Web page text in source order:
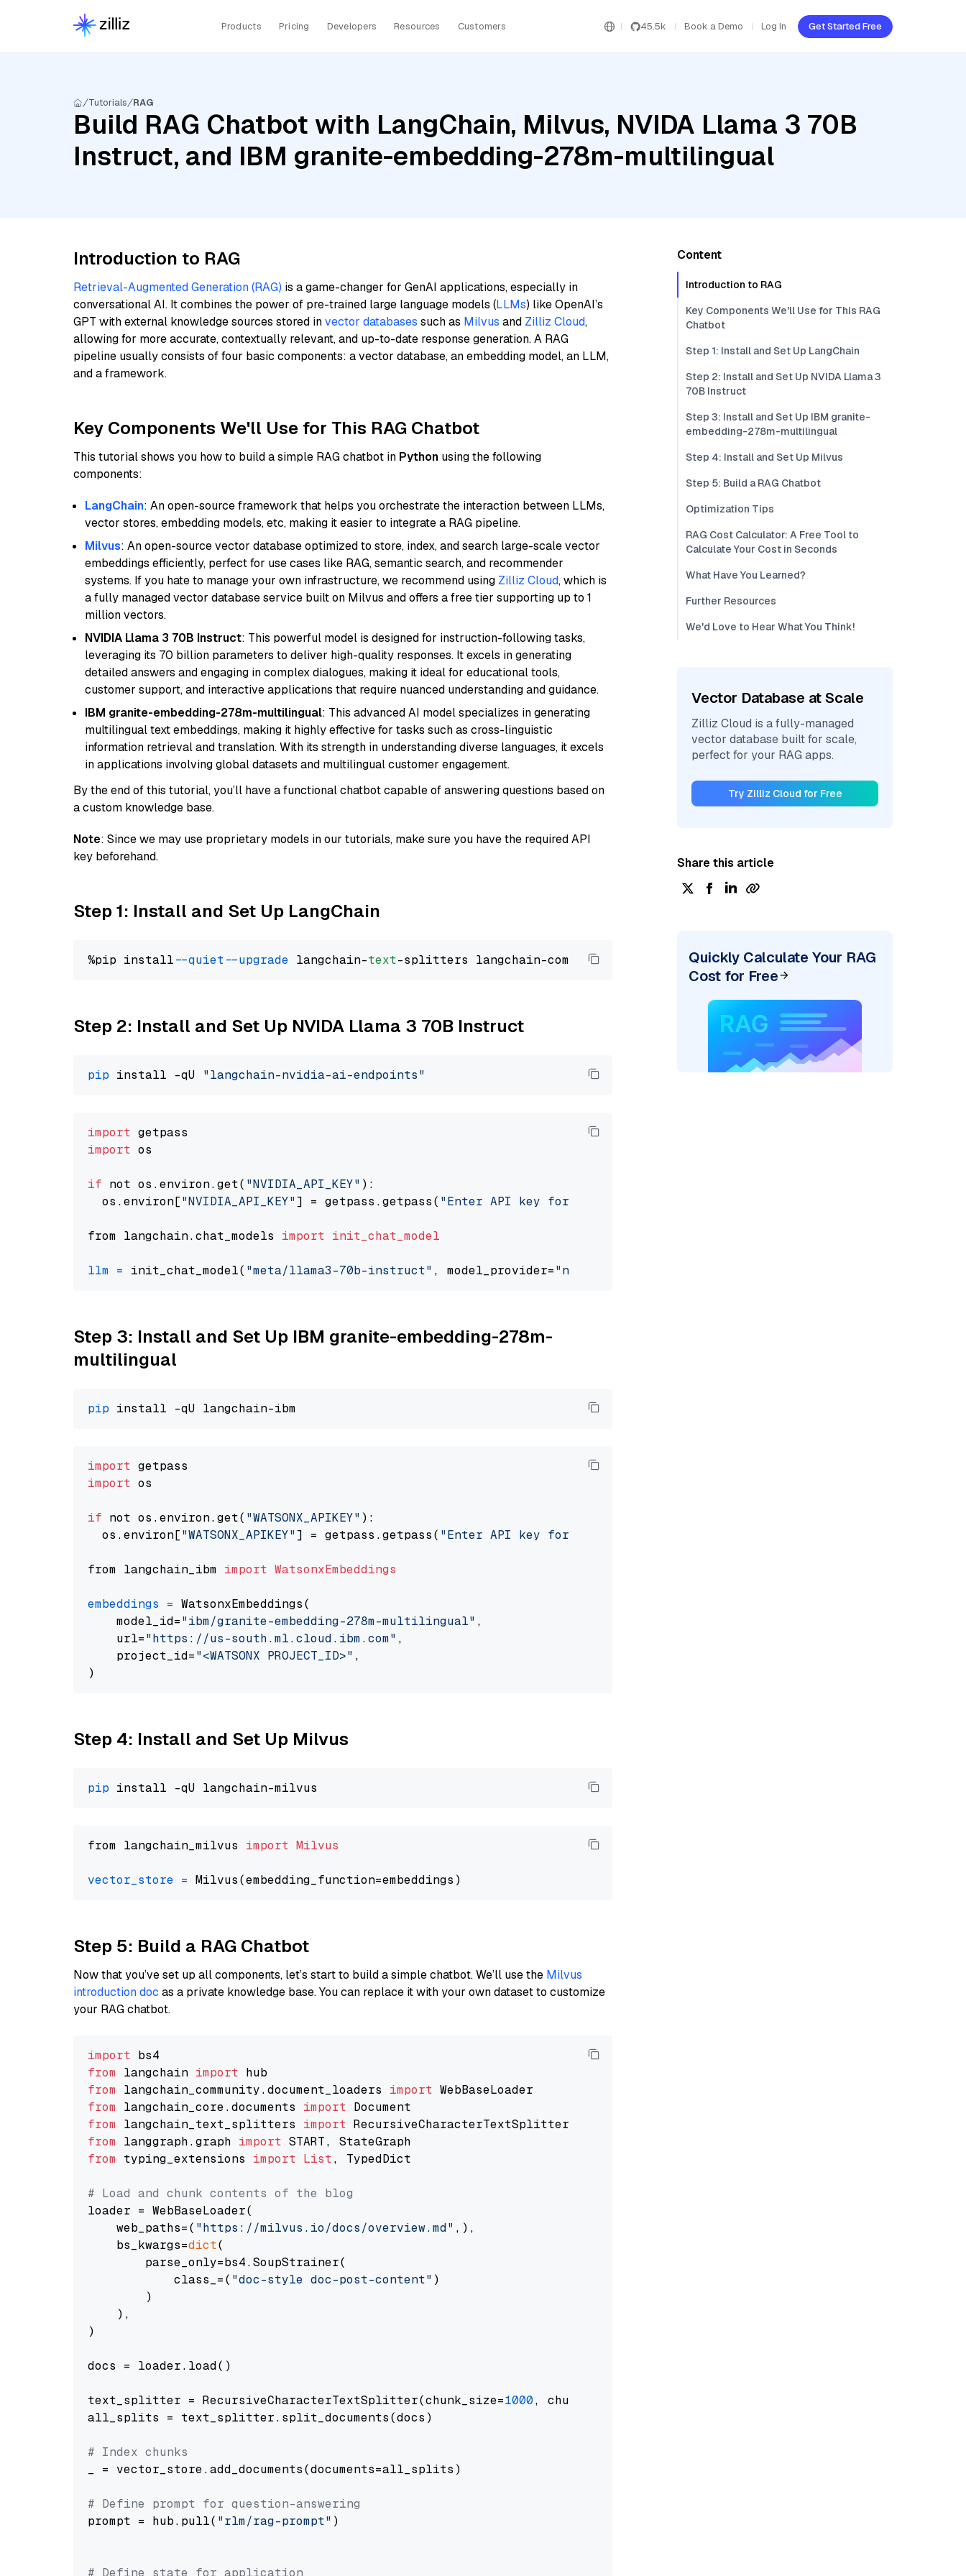
Products Pricing Developers Resources Customers 45.5k Book a Demo Log In Get Started Free
Tutorials RAG
Build RAG Chatbot with LangChain, Milvus, NVIDA Llama 3 70B
Instruct, and IBM granite-embedding-278m-multilingual
Introduction to RAG
Retrieval-Augmented Generation (RAG) is a game-changer for GenAI applications, especially in
conversational AI. It combines the power of pre-trained large language models (LLMs) like OpenAI’s
GPT with external knowledge sources stored invector databases such as Milvus and Zilliz Cloud,
allowing for more accurate, contextually relevant, and up-to-date response generation. A RAG
pipeline usually consists of four basic components: a vector database, an embedding model, an LLM,
and a framework.
Key Components We'll Use for This RAG Chatbot
This tutorial shows you how to build a simple RAG chatbot in Python using the following
components:
LangChain: An open-source framework that helps you orchestrate the interaction between LLMs,
vector stores, embedding models, etc, making it easier to integrate a RAG pipeline.
Milvus: An open-source vector database optimized to store, index, and search large-scale vector
embeddings efficiently, perfect for use cases like RAG, semantic search, and recommender
systems. If you hate to manage your own infrastructure, we recommend using Zilliz Cloud, which is
a fully managed vector database service built on Milvus and offers a free tier supporting up to 1
million vectors.
NVIDIA Llama 3 70B Instruct: This powerful model is designed for instruction-following tasks,
leveraging its 70 billion parameters to deliver high-quality responses. It excels in generating
detailed answers and engaging in complex dialogues, making it ideal for educational tools,
customer support, and interactive applications that require nuanced understanding and guidance.
IBM granite-embedding-278m-multilingual: This advanced AI model specializes in generating
multilingual text embeddings, making it highly effective for tasks such as cross-linguistic
information retrieval and translation. With its strength in understanding diverse languages, it excels
in applications involving global datasets and multilingual customer engagement.
By the end of this tutorial, you’ll have a functional chatbot capable of answering questions based on
a custom knowledge base.
Note: Since we may use proprietary models in our tutorials, make sure you have the required API
key beforehand.
Step 1: Install and Set Up LangChain
%pip install --quiet --upgrade langchain-text
Step 2: Install and Set Up NVIDA Llama 3 70B Instruct
pip install -qU "langchain-nvidia-ai-endpoints"
import
import os
if not os.environ.get( "NVIDIA_API_KEY" ):
  os.environ[
"NVIDIA_API_KEY"] = getpass.getpass( "Enter API key for NVIDIA: "
from langchain.chat_models import init_chat_model
llm = init_chat_model( "meta/llama3-70b-instruct" , model_provider="nvidia"
Step 3: Install and Set Up IBM granite-embedding-278m-
multilingual
pip
import
import os
if not os.environ.get( "WATSONX_APIKEY" ):
  os.environ[
"WATSONX_APIKEY"] = getpass.getpass( "Enter API key for IBM watsonx: "
from langchain_ibm import WatsonxEmbeddings
embeddings = WatsonxEmbeddings(
    model_id=
"ibm/granite-embedding-278m-multilingual" ,
    url=
"https://us-south.ml.cloud.ibm.com" ,
    project_id=
"<WATSONX PROJECT_ID>" ,
Step 4: Install and Set Up Milvus
pip
from langchain_milvus import Milvus
vector_store =
Step 5: Build a RAG Chatbot
Now that you’ve set up all components, let’s start to build a simple chatbot. We’ll use the Milvus
introduction doc as a private knowledge base. You can replace it with your own dataset to customize
your RAG chatbot.
import
from langchain import
from langchain_community.document_loaders import
from langchain_core.documents import
from langchain_text_splitters import
from langgraph.graph import
from typing_extensions import List, TypedDict
# Load and chunk contents of the blog
loader = WebBaseLoader(
    web_paths=(
"https://milvus.io/docs/overview.md" ,),
    bs_kwargs=
dict(
        parse_only=bs4.SoupStrainer(
            class_=(
"doc-style doc-post-content" )
        )
    ),
)
docs = loader.load()
text_splitter = RecursiveCharacterTextSplitter(chunk_size=1000, chunk_overlap=
all_splits = text_splitter.split_documents(docs)
# Index chunks
_ = vector_store.add_documents(documents=all_splits)
# Define prompt for question-answering
prompt = hub.pull( "rlm/rag-prompt" )
# Define state for application
Content
Introduction to RAG
Key Components We'll Use for This RAG
Chatbot
Step 1: Install and Set Up LangChain
Step 2: Install and Set Up NVIDA Llama 3
70B Instruct
Step 3: Install and Set Up IBM granite-
embedding-278m-multilingual
Step 4: Install and Set Up Milvus
Step 5: Build a RAG Chatbot
Optimization Tips
RAG Cost Calculator: A Free Tool to
Calculate Your Cost in Seconds
What Have You Learned?
Further Resources
We'd Love to Hear What You Think!
Vector Database at Scale
Zilliz Cloud is a fully-managed
vector database built for scale,
perfect for your RAG apps.
Try Zilliz Cloud for Free
Share this article
Quickly Calculate Your RAG
Cost for Free